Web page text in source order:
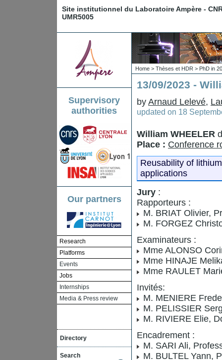
Site institutionnel du Laboratoire Ampère -
UMR5005
Supervisory
authorities
Our partners
Research
Platforms
Events
Jobs
Internships
Media & Press review
Directory
Search
Home > Thèses et HDR > PhD in
13/09/2023 -
by Arnaud Lelevé,
updated on 18
William WHEELER
Place : Conference
Reusability of
applications
Jury :
Rapporteurs :
M. BRIAT Olivier,
M. FORGEZ
Examinateurs :
Mme ALONSO
Mme HINAJE
Mme RAULET
Invités:
M. MENIERE
M. PELISSIER
M. RIVIERE Elie,
Encadrement :
M. SARI Ali,
M. BULTEL Yann,